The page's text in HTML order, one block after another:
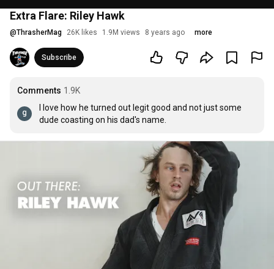
Extra Flare: Riley Hawk
@ThrasherMag 26K likes 1.9M views 8 years ago more
Subscribe
Comments 1.9K
I love how he turned out legit good and not just some
dude coasting on his dad's name.